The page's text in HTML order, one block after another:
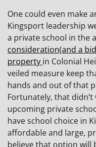
One could even make
Kingsport leadership
a private school in the
consideration(and a
property in Colonial
veiled measure keep
hands and out of that
Fortunately, that
upcoming private
have school choice in
affordable and large,
believe that option will